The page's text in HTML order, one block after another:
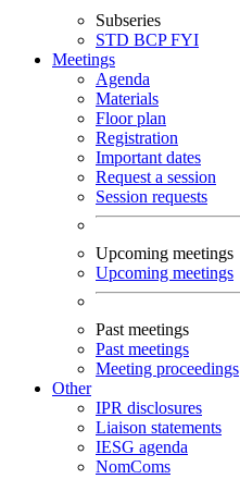
Subseries
STD BCPFYI
Meetings
Agenda
Materials
Floor plan
Registration
Important dates
Request a session
Session requests
Upcoming meetings
Upcoming meetings
Past meetings
Past meetings
Meeting proceedings
Other
IPR disclosures
Liaison statements
IESG agenda
NomComs